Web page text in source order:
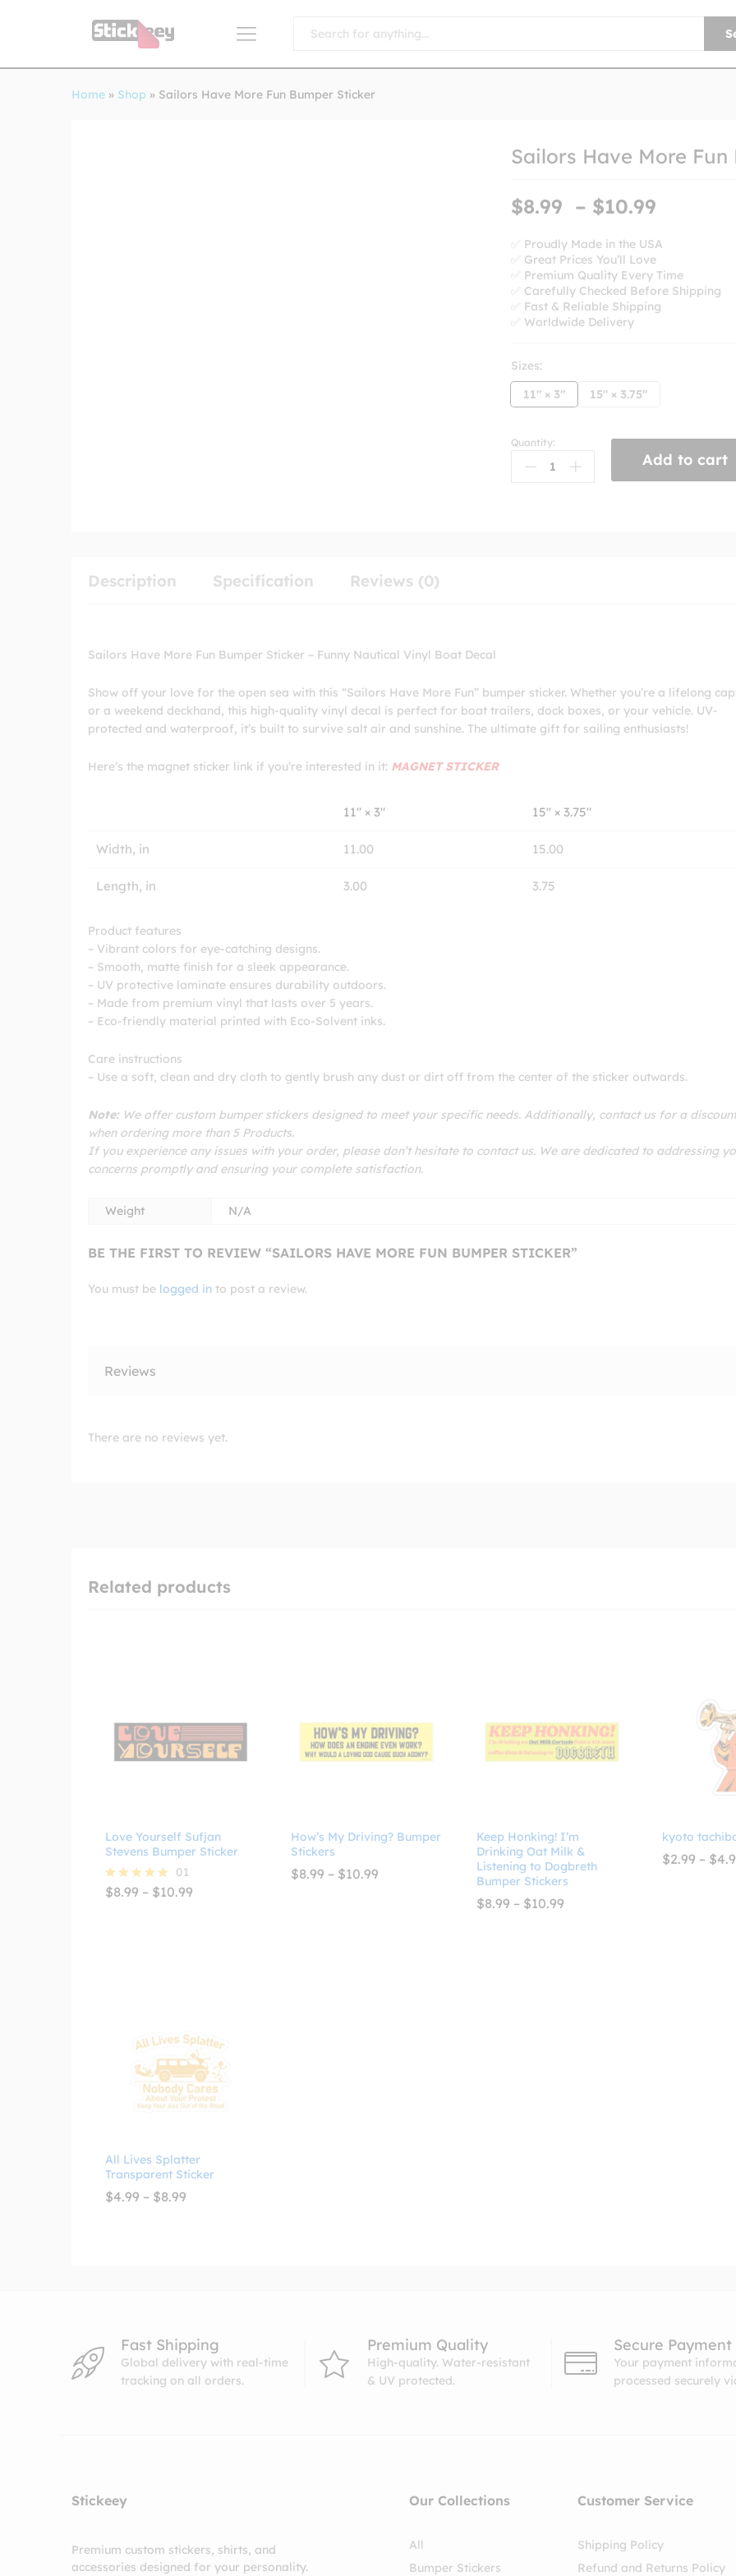
Home » Shop » Sailors Have More Fun Bumper Sticker
Sailors Have More
$8.99 – $10.99
through
$10.99
✅ Proudly Made in the USA
✅ Great Prices You’ll Love
✅ Premium Quality Every Time
✅ Carefully Checked Before Shipping
✅ Fast & Reliable Shipping
✅ Worldwide Delivery
Sizes:
11" × 3"
15" × 3.75"
Sailors
Have
Quantity:
Add to cart
Description Specification Reviews (0)
Sailors Have More Fun Bumper Sticker – Funny Nautical Vinyl Boat Decal
Show off your love for the open sea with this “Sailors Have More Fun” bumper sticker. Whether you’re a lifelong
or a weekend deckhand, this high-quality vinyl decal is perfect for boat trailers, dock boxes, or your vehicle. UV-
protected and waterproof, it’s built to survive salt air and sunshine. The ultimate gift for sailing enthusiasts!
Here’s the magnet sticker link if you’re interested in it: MAGNET STICKER
11″ × 3″ 15″ × 3.75″
Width, in 11.00 15.00
Length, in 3.00 3.75
Product features
– Vibrant colors for eye-catching designs.
– Smooth, matte finish for a sleek appearance.
– UV protective laminate ensures durability outdoors.
– Made from premium vinyl that lasts over 5 years.
– Eco-friendly material printed with Eco-Solvent inks.
Care instructions
– Use a soft, clean and dry cloth to gently brush any dust or dirt off from the center of the sticker outwards.
Note:We offer custom bumper stickers designed to meet your specific needs. Additionally, contact us for a
when ordering more than 5 Products.
If you experience any issues with your order, please don’t hesitate to contact us. We are dedicated to addressing
concerns promptly and ensuring your complete satisfaction.
Weight N/A
BE THE FIRST TO REVIEW “SAILORS HAVE MORE FUN BUMPER STICKER”
You must be logged in to post a review.
Reviews
There are no reviews yet.
Related products
Love Yourself Sufjan
Stevens Bumper Sticker
Rated
01
$8.99 – $10.99
How’s My Driving? Bumper
Stickers
$8.99 – $10.99
Keep Honking! I’m
Drinking Oat Milk &
Listening to Dogbreth
Bumper Stickers
$8.99 – $10.99
kyoto
$2.99 – $
All Lives Splatter
Transparent Sticker
$4.99 – $8.99
Fast Shipping
Global delivery with real-time
tracking on all orders.
Premium Quality
High-quality. Water-resistant
& UV protected.
Secure Payment
Your payment
processed securely
Stickeey
Premium custom stickers, shirts, and
accessories designed for your personality.
Our Collections
All
Bumper Stickers
Customer Service
Shipping Policy
Refund and Returns Policy